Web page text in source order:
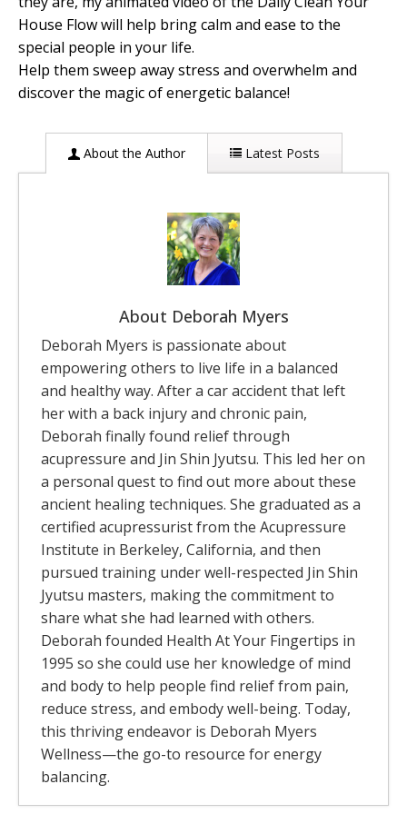
House Flow will help bring calm and ease to the
special people in your life.
Help them sweep away stress and overwhelm and
discover the magic of energetic balance!
About the Author Latest Posts
About Deborah Myers
Deborah Myers is passionate about
empowering others to live life in a balanced
and healthy way. After a car accident that left
her with a back injury and chronic pain,
Deborah finally found relief through
acupressure and Jin Shin Jyutsu. This led her on
a personal quest to find out more about these
ancient healing techniques. She graduated as a
certified acupressurist from the Acupressure
Institute in Berkeley, California, and then
pursued training under well-respected Jin Shin
Jyutsu masters, making the commitment to
share what she had learned with others.
Deborah founded Health At Your Fingertips in
1995 so she could use her knowledge of mind
and body to help people find relief from pain,
reduce stress, and embody well-being. Today,
this thriving endeavor is Deborah Myers
Wellness—the go-to resource for energy
balancing.